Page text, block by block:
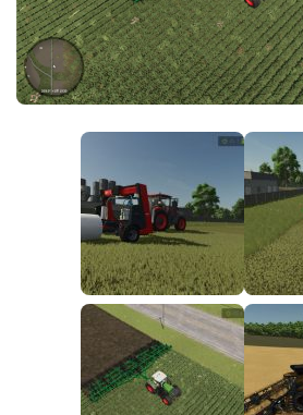
FS25 News
Download FS25
Community
Contacts
Objects
Packs
Textures
Vehicles